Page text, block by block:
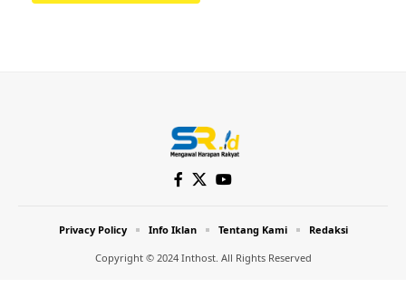
Copyright © 2024 Inthost. All Rights Reserved
Privacy Policy Info Iklan Tentang Kami Redaksi